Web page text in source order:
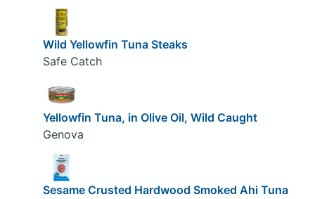
Wild Yellowfin Tuna Steaks
Safe Catch
Yellowfin Tuna, in Olive Oil, Wild Caught
Genova
Sesame Crusted Hardwood Smoked Ahi Tuna